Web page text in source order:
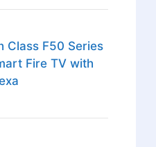
Class F50 Series
Fire TV with